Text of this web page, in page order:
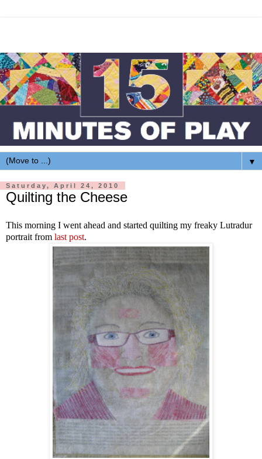
▼
Saturday, April 24, 2010
Quilting the Cheese
This morning I went ahead and started quilting my freaky Lutradur
portrait from last post.